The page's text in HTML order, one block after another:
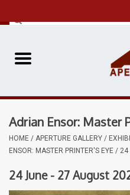
Home
Pre-Owned
Film
Adrian Ensor: Master
HOME / APERTURE GALLERY /
ENSOR: MASTER PRINTER'S EYE /
24 June - 27 August